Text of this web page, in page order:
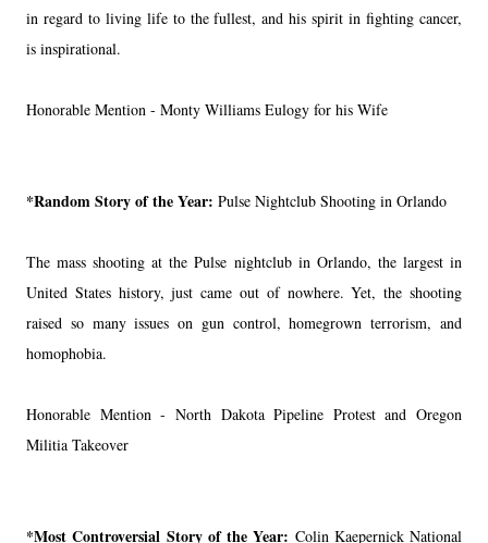
in regard to living life to the fullest, and his spirit in fighting cancer,
is inspirational.
Honorable Mention - Monty Williams Eulogy for his Wife
*Random Story of the Year: Pulse Nightclub Shooting in Orlando
The mass shooting at the Pulse nightclub in Orlando, the largest in
United States history, just came out of nowhere. Yet, the shooting
raised so many issues on gun control, homegrown terrorism, and
homophobia.
Honorable Mention - North Dakota Pipeline Protest and Oregon
Militia Takeover
*Most Controversial Story of the Year: Colin Kaepernick National